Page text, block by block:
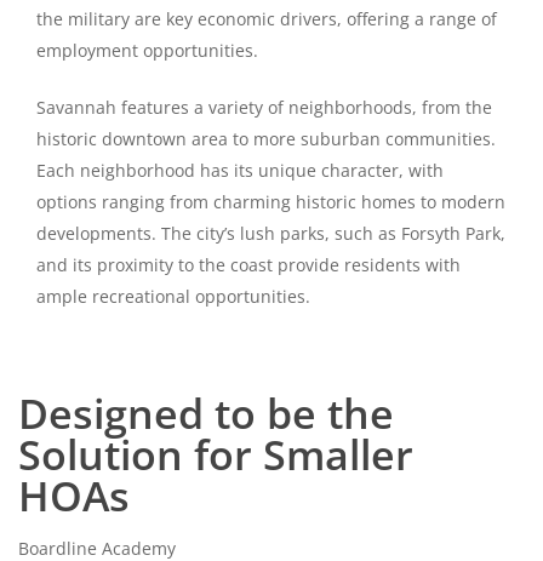
the military are key economic drivers, offering a range of
employment opportunities.
Savannah features a variety of neighborhoods, from the
historic downtown area to more suburban communities.
Each neighborhood has its unique character, with
options ranging from charming historic homes to modern
developments. The city’s lush parks, such as Forsyth Park,
and its proximity to the coast provide residents with
ample recreational opportunities.
Designed to be the
Solution for Smaller
HOAs
Boardline Academy